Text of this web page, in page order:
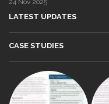
24 Nov 2025
LATEST UPDATES
CASE STUDIES